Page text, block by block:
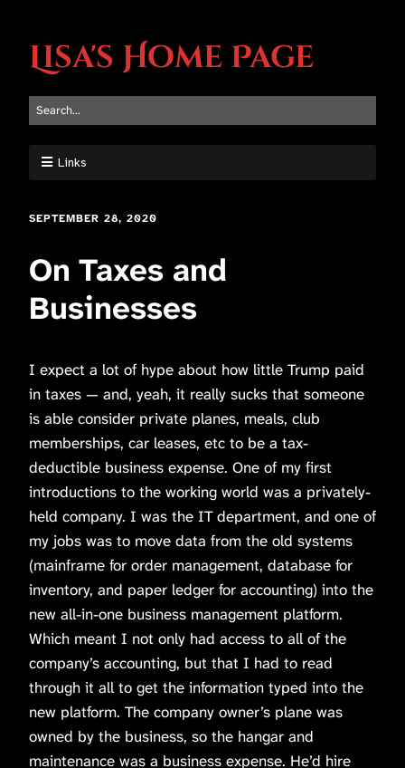
Lisa's Home Page
Links
SEPTEMBER 28, 2020
On Taxes and
Businesses
I expect a lot of hype about how little Trump paid
in taxes — and, yeah, it really sucks that someone
is able consider private planes, meals, club
memberships, car leases, etc to be a tax-
deductible business expense. One of my first
introductions to the working world was a privately-
held company. I was the IT department, and one of
my jobs was to move data from the old systems
(mainframe for order management, database for
inventory, and paper ledger for accounting) into the
new all-in-one business management platform.
Which meant I not only had access to all of the
company’s accounting, but that I had to read
through it all to get the information typed into the
new platform. The company owner’s plane was
owned by the business, so the hangar and
maintenance was a business expense. He’d hire